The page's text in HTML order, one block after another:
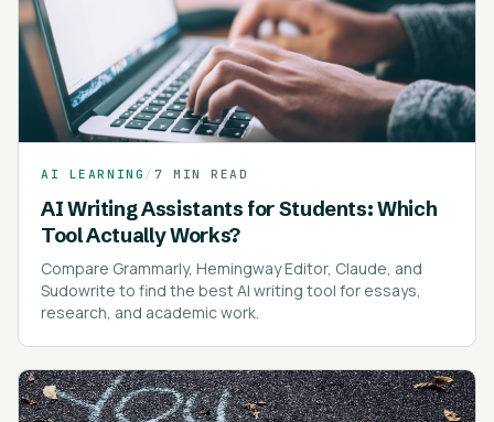
AI LEARNING / 7 MIN READ
AI Writing Assistants for Students: Which
Tool Actually Works?
Compare Grammarly, Hemingway Editor, Claude, and
Sudowrite to find the best AI writing tool for essays,
research, and academic work.